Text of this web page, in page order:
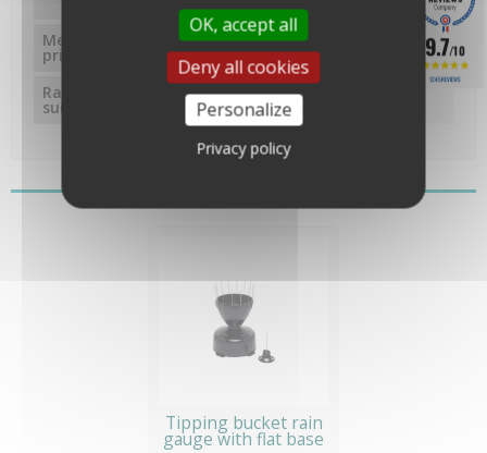
Measurement
principle
auget basculant à contact
magnétique
Rain receiving
surface
214 cm²
Tipping bucket rain
gauge with flat base
9.7/10
1245 REVIEWS
OK, accept all
Deny all cookies
Personalize
Privacy policy